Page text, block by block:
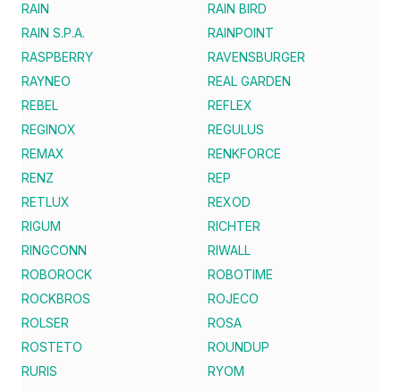
RAIN
RAIN BIRD
RAIN S.P.A.
RAINPOINT
RASPBERRY
RAVENSBURGER
RAYNEO
REAL GARDEN
REBEL
REFLEX
REGINOX
REGULUS
REMAX
RENKFORCE
RENZ
REP
RETLUX
REXOD
RIGUM
RICHTER
RINGCONN
RIWALL
ROBOROCK
ROBOTIME
ROCKBROS
ROJECO
ROLSER
ROSA
ROSTETO
ROUNDUP
RURIS
RYOM